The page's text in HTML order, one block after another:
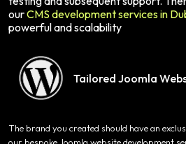
ourCMS development services in
powerful and scalability
Tailored Joomla
The brand you created should have an